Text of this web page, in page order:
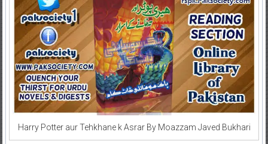
Harry Potter aur Tehkhane k Asrar By Moazzam Javed Bukhari